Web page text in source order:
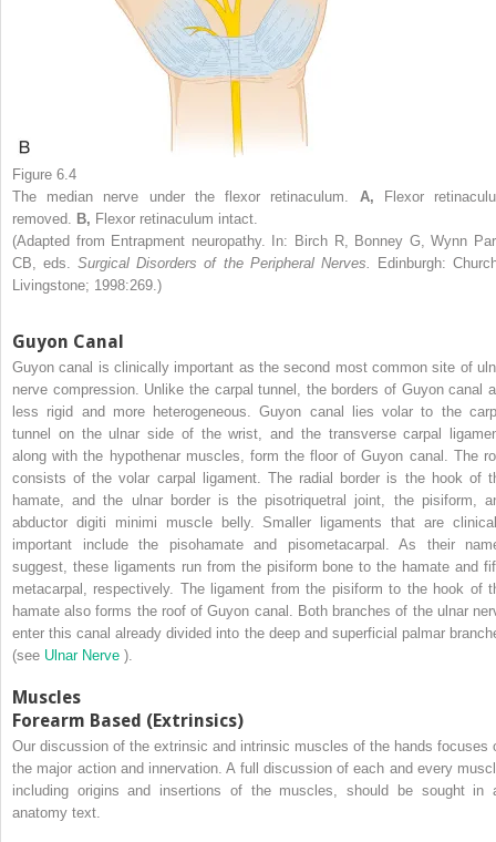
Figure 6.4
The median nerve under the flexor retinaculum. A,
Flexor
removed.
B, Flexor retinaculum intact.
(Adapted from Entrapment neuropathy. In: Birch R, Bonney G, Wynn
CB, eds.Surgical Disorders of the Peripheral Nerves.
Edinburgh:
Livingstone; 1998:269.)
Guyon Canal
Guyon canal is clinically important as the second most common site of
nerve compression. Unlike the carpal tunnel, the borders of Guyon canal
less rigid and more heterogeneous. Guyon canal lies volar to the
tunnel on the ulnar side of the wrist, and the transverse carpal
along with the hypothenar muscles, form the floor of Guyon canal. The
consists of the volar carpal ligament. The radial border is the hook of
hamate, and the ulnar border is the pisotriquetral joint, the pisiform,
abductor digiti minimi muscle belly. Smaller ligaments that are
important include the pisohamate and pisometacarpal. As their
suggest, these ligaments run from the pisiform bone to the hamate and
metacarpal, respectively. The ligament from the pisiform to the hook of
hamate also forms the roof of Guyon canal. Both branches of the ulnar
enter this canal already divided into the deep and superficial palmar
(see Ulnar Nerve ).
Muscles
Forearm Based (Extrinsics)
Our discussion of the extrinsic and intrinsic muscles of the hands focuses
the major action and innervation. A full discussion of each and every
including origins and insertions of the muscles, should be sought in
anatomy text.